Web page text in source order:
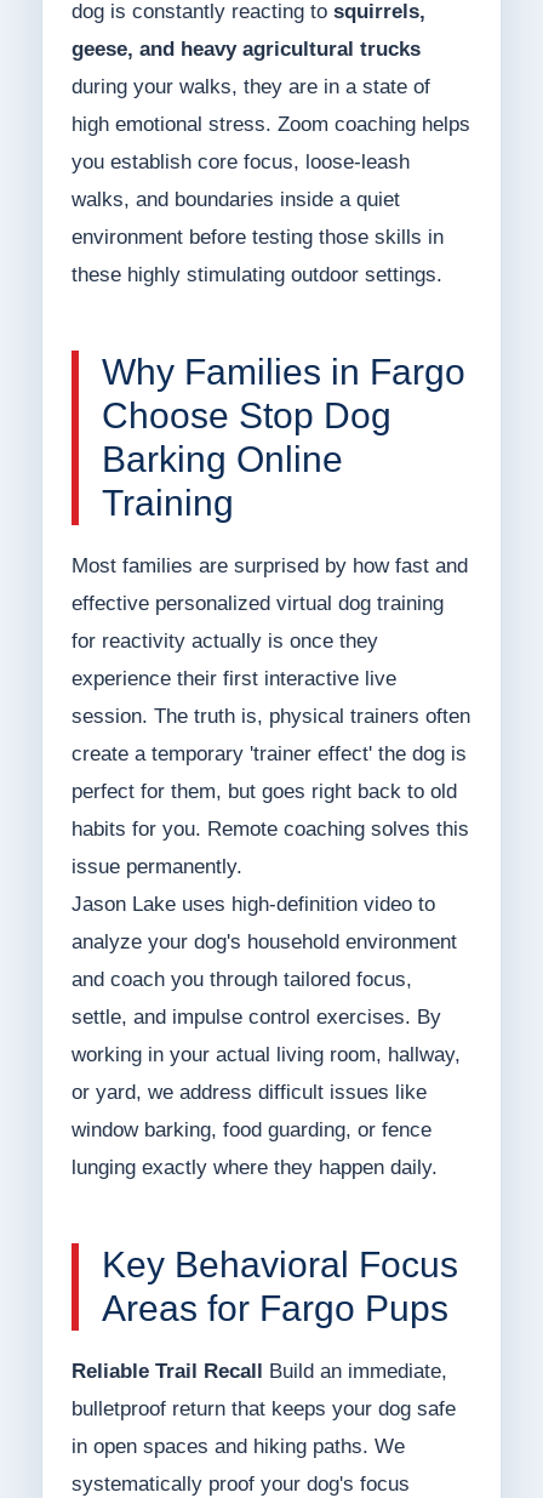
dog is constantly reacting to squirrels,
geese, and heavy agricultural trucks
during your walks, they are in a state of
high emotional stress. Zoom coaching helps
you establish core focus, loose-leash
walks, and boundaries inside a quiet
environment before testing those skills in
these highly stimulating outdoor settings.
Why Families in Fargo
Choose Stop Dog
Barking Online
Training
Most families are surprised by how fast and
effective personalized virtual dog training
for reactivity actually is once they
experience their first interactive live
session. The truth is, physical trainers often
create a temporary 'trainer effect' the dog is
perfect for them, but goes right back to old
habits for you. Remote coaching solves this
issue permanently.
Jason Lake uses high-definition video to
analyze your dog's household environment
and coach you through tailored focus,
settle, and impulse control exercises. By
working in your actual living room, hallway,
or yard, we address difficult issues like
window barking, food guarding, or fence
lunging exactly where they happen daily.
Key Behavioral Focus
Areas for Fargo Pups
Reliable Trail Recall
Build an immediate,
bulletproof return that keeps your dog safe
in open spaces and hiking paths. We
systematically proof your dog's focus